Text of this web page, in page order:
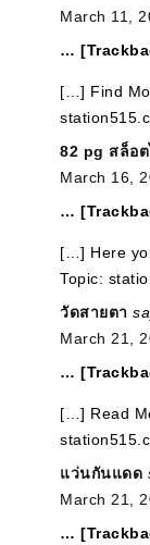
March 11,
…
[…] Find
82 pg สล็อ
March 16,
…
[…] Here
Topic:
วัดสายตา
March 21,
…
[…] Read
แว่นกันแดด
March 21,
…